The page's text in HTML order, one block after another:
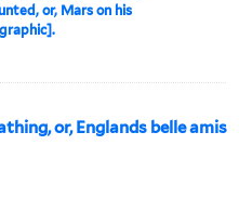
or, Mars on his
or, Englands belle amis